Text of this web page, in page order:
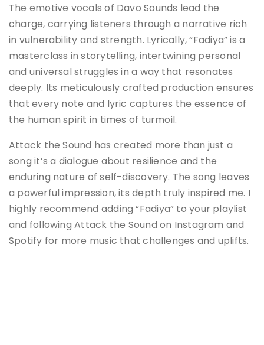
The emotive vocals of Davo Sounds lead the
charge, carrying listeners through a narrative rich
in vulnerability and strength. Lyrically, “Fadiya” is a
masterclass in storytelling, intertwining personal
and universal struggles in a way that resonates
deeply. Its meticulously crafted production ensures
that every note and lyric captures the essence of
the human spirit in times of turmoil.
Attack the Sound has created more than just a
song it’s a dialogue about resilience and the
enduring nature of self-discovery. The song leaves
a powerful impression, its depth truly inspired me. I
highly recommend adding “Fadiya” to your playlist
and following Attack the Sound on Instagram and
Spotify for more music that challenges and uplifts.